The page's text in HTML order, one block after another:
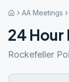
AA Meetings
24 Hour
Rockefeller